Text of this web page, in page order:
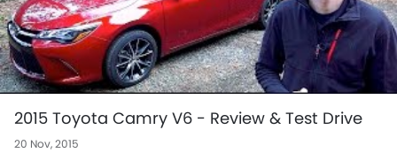
2015 Toyota Camry V6 - Review & Test Drive
20 Nov, 2015